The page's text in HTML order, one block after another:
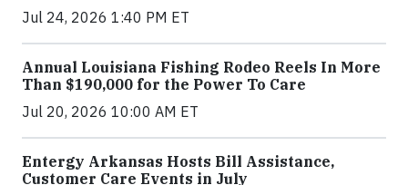
Jul 24, 2026 1:40 PM ET
Annual Louisiana Fishing Rodeo Reels In More
Than $190,000 for the Power To Care
Jul 20, 2026 10:00 AM ET
Entergy Arkansas Hosts Bill Assistance,
Customer Care Events in July